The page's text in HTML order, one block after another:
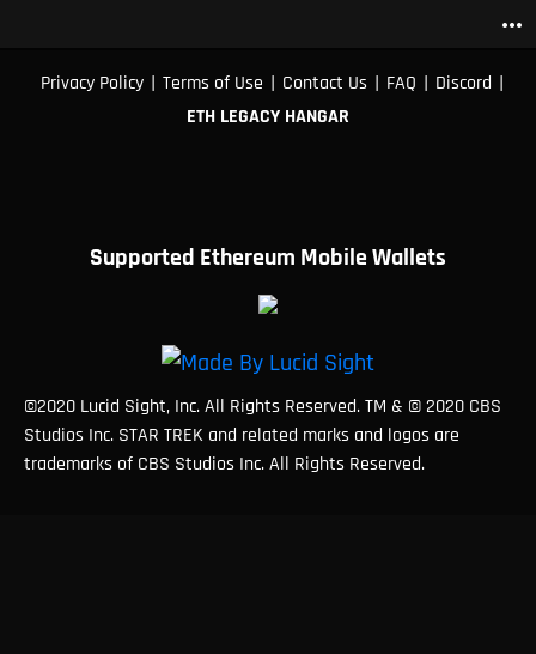
more_horiz
Privacy Policy | Terms of Use | Contact Us | FAQ | Discord |
ETH LEGACY HANGAR
Supported Ethereum Mobile Wallets
©2020 Lucid Sight, Inc. All Rights Reserved. TM & © 2020 CBS
Studios Inc. STAR TREK and related marks and logos are
trademarks of CBS Studios Inc. All Rights Reserved.